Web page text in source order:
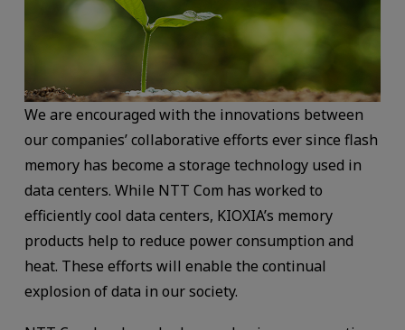
We are encouraged with the innovations between
our companies’ collaborative efforts ever since flash
memory has become a storage technology used in
data centers. While NTT Com has worked to
efficiently cool data centers, KIOXIA’s memory
products help to reduce power consumption and
heat. These efforts will enable the continual
explosion of data in our society.